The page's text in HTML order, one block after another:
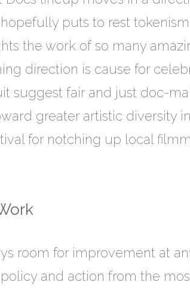
puts to rest
the work of so many
direction is cause for
suggest fair and just doc-
greater artistic diversity
for notching up local
room for improvement at
and action from the